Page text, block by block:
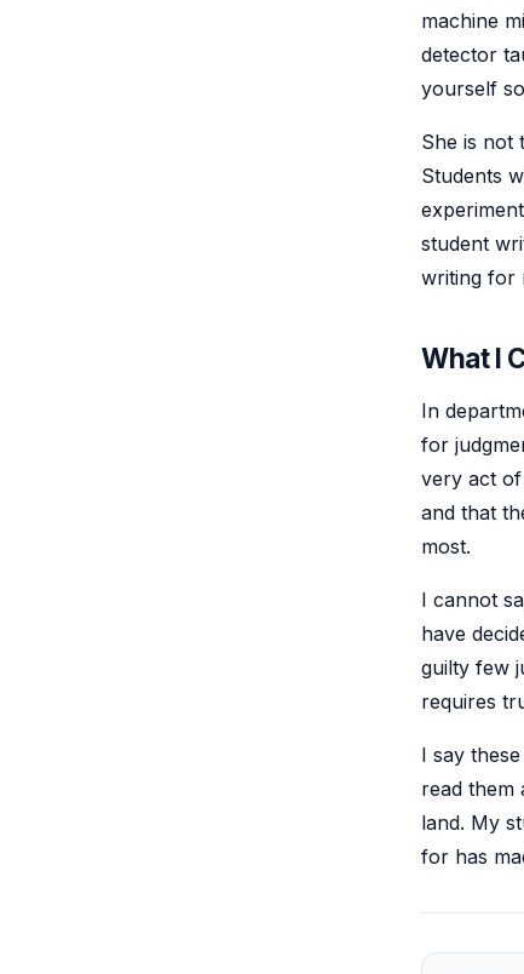
machine
detector
yourself
She is not
Students
student
writing for
What I
In
for
very act
and that
most.
I cannot
have
guilty few
requires
I say
read them
land. My
for has